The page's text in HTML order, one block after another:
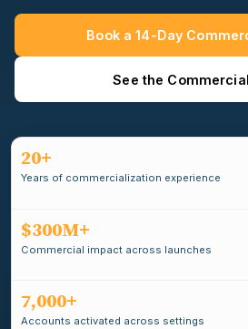
Book a 14-Day
See the
20+
Years of commercialization experience
$300M+
Commercial impact across launches
7,000+
Accounts activated across settings